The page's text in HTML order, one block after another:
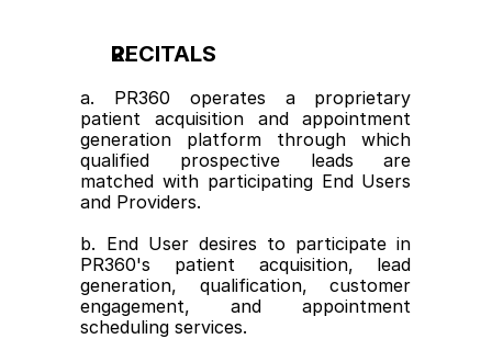
RECITALS
a. PR360 operates a proprietary
patient acquisition and appointment
generation platform through which
qualified prospective leads are
matched with participating End Users
and Providers.
b. End User desires to participate in
PR360's patient acquisition, lead
generation, qualification, customer
engagement, and appointment
scheduling services.